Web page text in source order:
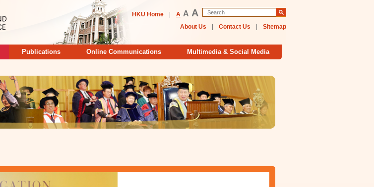
HKU Home A A A
About Us Contact Us Sitemap
Publications Online Communications Multimedia & Social Media